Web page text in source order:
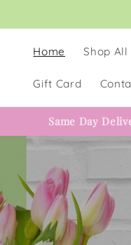
Home Shop All
Gift Card
Same Day